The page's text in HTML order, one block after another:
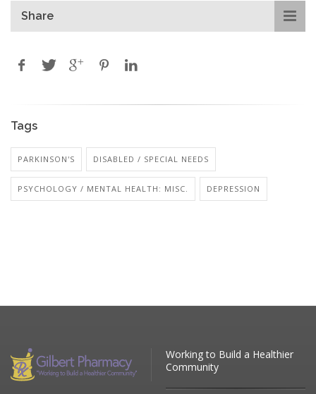
Share
Tags
PARKINSON'S DISABLED / SPECIAL NEEDS
PSYCHOLOGY / MENTAL HEALTH: MISC. DEPRESSION
Working to Build a Healthier
Community